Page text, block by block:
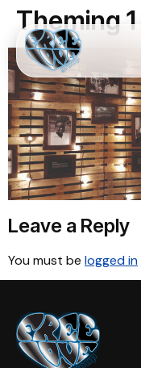
Theming 1
Leave a Reply
You must be logged in